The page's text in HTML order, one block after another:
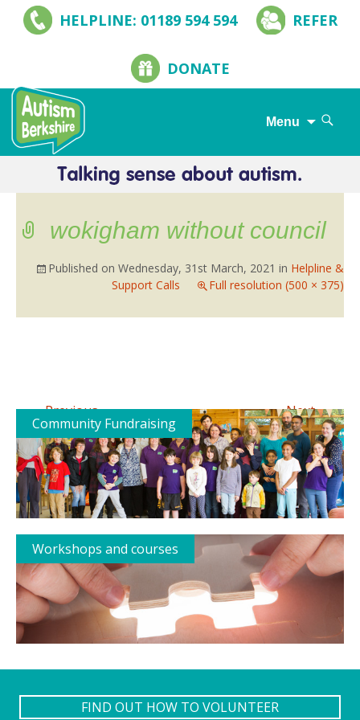
HELPLINE: 01189 594 594 REFER
DONATE
Menu
Search
Skip
wokigham without council
Published on Wednesday, 31st March, 2021 in Helpline &
Support Calls
Full resolution (500 × 375)
←Previous Next→
Community Fundraising
Workshops and courses
FIND OUT HOW TO VOLUNTEER